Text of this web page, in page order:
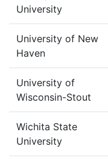
University
University of New
Haven
University of
Wisconsin-Stout
Wichita State
University